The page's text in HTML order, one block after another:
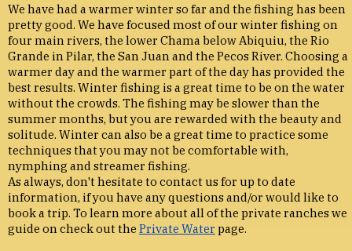
We have had a warmer winter so far and the fishing has been
pretty good. We have focused most of our winter fishing on
four main rivers, the lower Chama below Abiquiu, the Rio
Grande in Pilar, the San Juan and the Pecos River. Choosing a
warmer day and the warmer part of the day has provided the
best results. Winter fishing is a great time to be on the water
without the crowds. The fishing may be slower than the
summer months, but you are rewarded with the beauty and
solitude. Winter can also be a great time to practice some
techniques that you may not be comfortable with,
nymphing and streamer fishing.
As always, don't hesitate to contact us for up to date
information, if you have any questions and/or would like to
book a trip. To learn more about all of the private ranches we
guide on check out the Private Water page.